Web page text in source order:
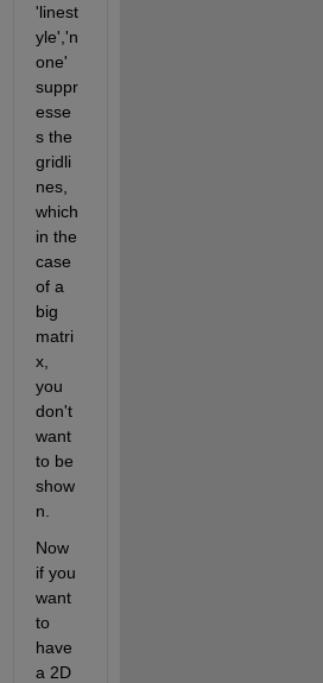
'linest
yle','n
one'
suppr
esse
s the
gridli
nes,
which
in the
case
of a
big
matri
x,
you
don't
want
to be
show
n.
Now
if you
want
to
have
a 2D